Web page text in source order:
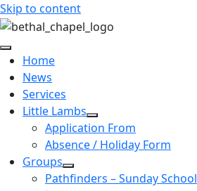
Skip to content
Home
News
Services
Little Lambs
Application From
Absence / Holiday Form
Groups
Pathfinders – Sunday School